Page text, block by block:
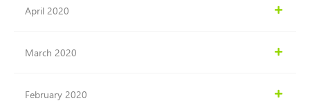
April 2020
March 2020
February 2020